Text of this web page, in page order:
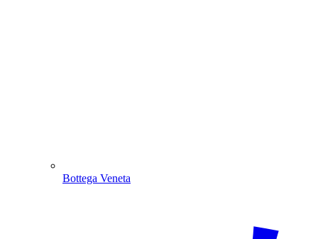
Bottega Veneta